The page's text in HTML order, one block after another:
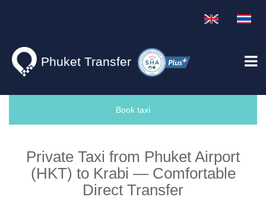
Phuket Transfer
Book taxi
Private Taxi from Phuket Airport
(HKT) to Krabi — Comfortable
Direct Transfer